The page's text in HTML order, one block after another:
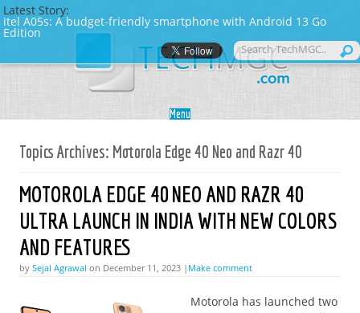
Menu
Topics Archives: Motorola Edge 40 Neo and Razr 40
MOTOROLA EDGE 40 NEO AND RAZR 40
ULTRA LAUNCH IN INDIA WITH NEW COLORS
AND FEATURES
by Sejal Agrawal on December 11, 2023 | Make comment
Motorola has launched two
Latest Story:
itel A05s: A budget-friendly smartphone with Android 13 Go
Edition